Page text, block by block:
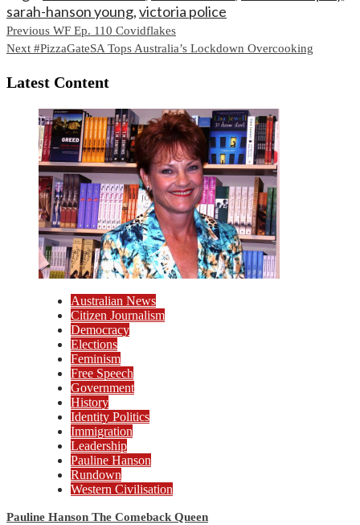
sarah-hanson young,victoria police
Continue
Reading
Previous WF Ep. 110 Covidflakes
Next #PizzaGateSA Tops Australia’s Lockdown Overcooking
Latest Content
Australian News
Citizen Journalism
Democracy
Elections
Feminism
Free Speech
Government
History
Identity Politics
Immigration
Leadership
Pauline Hanson
Rundown
Western Civilisation
Pauline Hanson The Comeback Queen